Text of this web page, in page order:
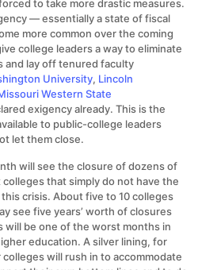
to take more drastic measures.
— essentially a state of fiscal
more common over the coming
college leaders a way to eliminate
and lay off tenured faculty
University, Lincoln
Western State
exigency already. This is the
to public-college leaders
let them close.
will see the closure of dozens of
that simply do not have the
crisis. About five to 10 colleges
see five years’ worth of closures
will be one of the worst months in
education. A silver lining, for
will rush in to accommodate